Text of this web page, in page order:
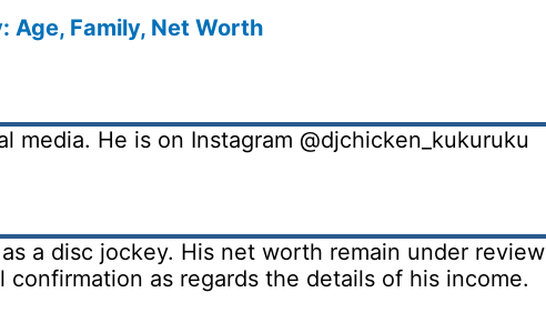
Age, Family, Net Worth
media. He is on Instagram @djchicken_kukuruku
a disc jockey. His net worth remain under review
as regards the details of his income.